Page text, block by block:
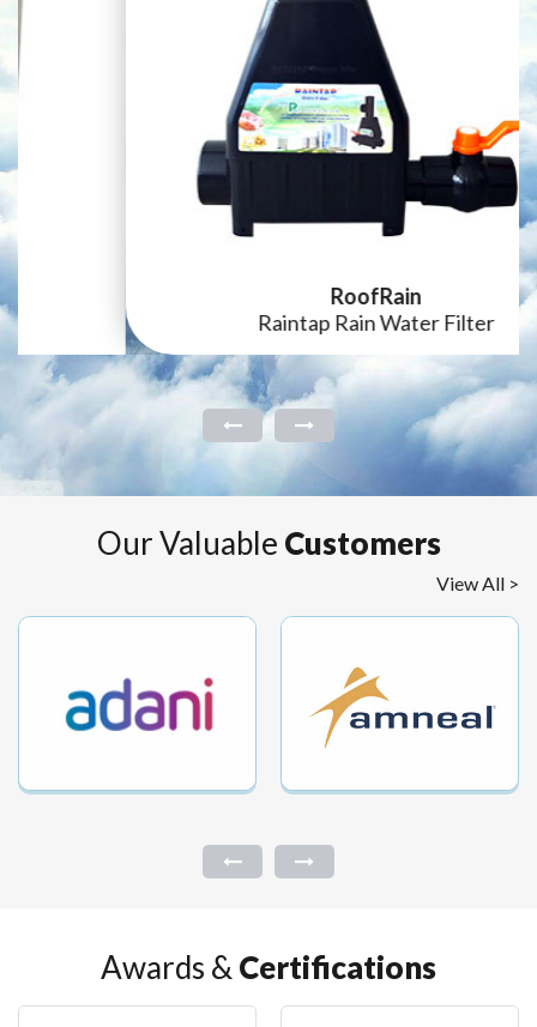
Raintap Rain Water Filter
Our Valuable Customers
View All >
Awards & Certifications